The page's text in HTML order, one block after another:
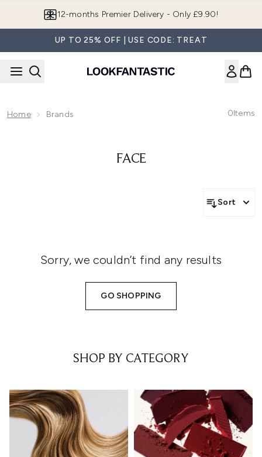
12-months Premier Delivery - Only £9.90!
UP TO 25% OFF | USE CODE: TREAT
Home Brands 0Items
FACE
Sort
Sorry, we couldn’t find any results
GO SHOPPING
SHOP BY CATEGORY